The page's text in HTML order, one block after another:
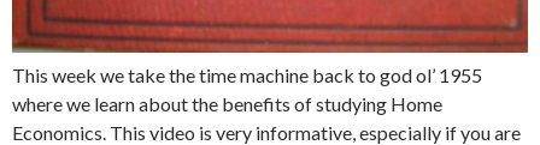
This week we take the time machine back to god ol’ 1955
where we learn about the benefits of studying Home
Economics. This video is very informative, especially if you are